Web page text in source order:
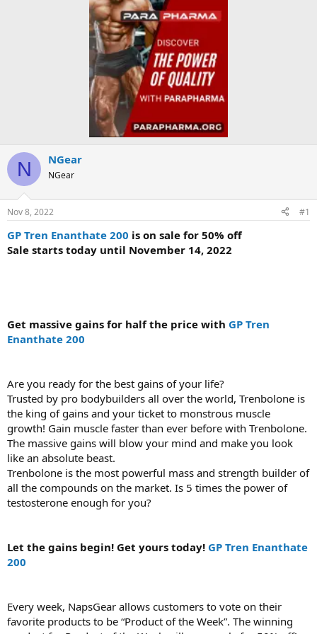
N NGear
NGear
Nov 8, 2022 #1
GP Tren Enanthate 200 is on sale for 50% off
Sale starts today until November 14, 2022
Get massive gains for half the price with GP Tren
Enanthate 200
Are you ready for the best gains of your life?
Trusted by pro bodybuilders all over the world, Trenbolone is
the king of gains and your ticket to monstrous muscle
growth! Gain muscle faster than ever before with Trenbolone.
The massive gains will blow your mind and make you look
like an absolute beast.
Trenbolone is the most powerful mass and strength builder of
all the compounds on the market. Is 5 times the power of
testosterone enough for you?
Let the gains begin! Get yours today! GP Tren Enanthate
200
Every week, NapsGear allows customers to vote on their
favorite products to be “Product of the Week”. The winning